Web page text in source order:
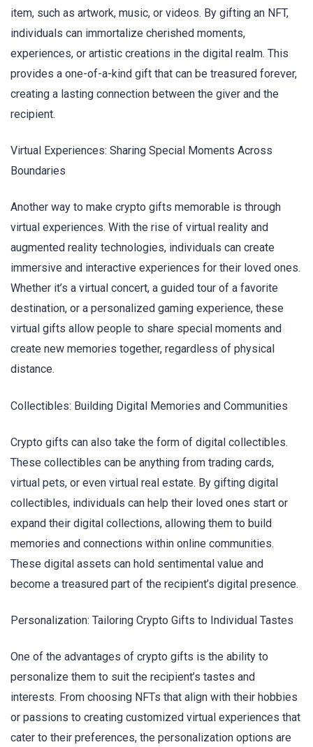
item, such as artwork, music, or videos. By gifting an NFT,
individuals can immortalize cherished moments,
experiences, or artistic creations in the digital realm. This
provides a one-of-a-kind gift that can be treasured forever,
creating a lasting connection between the giver and the
recipient.
Virtual Experiences: Sharing Special Moments Across
Boundaries
Another way to make crypto gifts memorable is through
virtual experiences. With the rise of virtual reality and
augmented reality technologies, individuals can create
immersive and interactive experiences for their loved ones.
Whether it’s a virtual concert, a guided tour of a favorite
destination, or a personalized gaming experience, these
virtual gifts allow people to share special moments and
create new memories together, regardless of physical
distance.
Collectibles: Building Digital Memories and Communities
Crypto gifts can also take the form of digital collectibles.
These collectibles can be anything from trading cards,
virtual pets, or even virtual real estate. By gifting digital
collectibles, individuals can help their loved ones start or
expand their digital collections, allowing them to build
memories and connections within online communities.
These digital assets can hold sentimental value and
become a treasured part of the recipient’s digital presence.
Personalization: Tailoring Crypto Gifts to Individual Tastes
One of the advantages of crypto gifts is the ability to
personalize them to suit the recipient’s tastes and
interests. From choosing NFTs that align with their hobbies
or passions to creating customized virtual experiences that
cater to their preferences, the personalization options are